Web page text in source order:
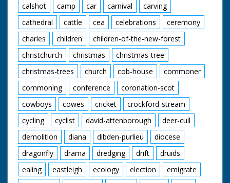
calshot
camp car carnival
carving
cathedral
cattle cea celebrations
ceremony
charles
children
children-of-the-new-forest
christchurch
christmas
christmas-tree
christmas-trees
church cob-house
commoner
commoning
conference
coronation-scot
cowboys
cowes cricket
crockford-stream
cycling
cyclist david-attenborough
deer-cull
demolition
diana dibden-purlieu
diocese
dragonfly
drama dredging drift
druids
ealing
eastleigh ecology election
emigrate